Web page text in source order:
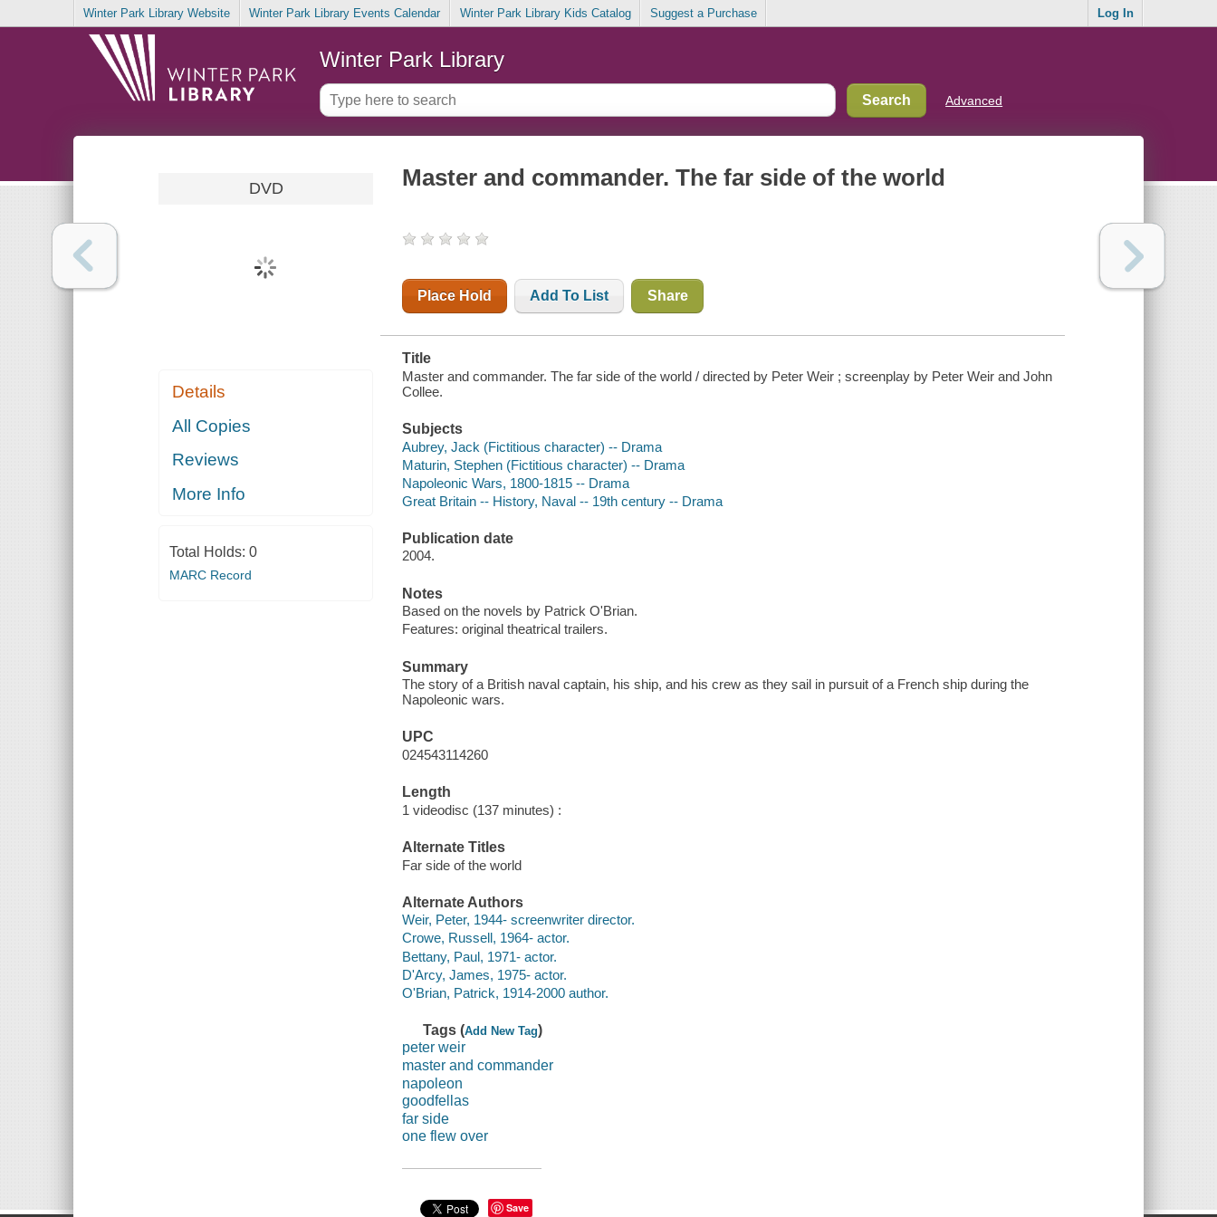
Winter Park Library Website Winter Park Library Events Calendar Winter Park Library Kids Catalog Suggest a Purchase Log In
Winter Park Library
Advanced
DVD
Details
All Copies
Reviews
More Info
Total Holds: 0
MARC Record
Master and commander. The far side of the world
Place Hold Add To List Share
Title
Master and commander. The far side of the world / directed by Peter Weir ; screenplay by Peter Weir and John
Collee.
Subjects
Aubrey, Jack (Fictitious character) -- Drama
Maturin, Stephen (Fictitious character) -- Drama
Napoleonic Wars, 1800-1815 -- Drama
Great Britain -- History, Naval -- 19th century -- Drama
Publication date
2004.
Notes
Based on the novels by Patrick O'Brian.
Features: original theatrical trailers.
Summary
The story of a British naval captain, his ship, and his crew as they sail in pursuit of a French ship during the
Napoleonic wars.
UPC
024543114260
Length
1 videodisc (137 minutes) :
Alternate Titles
Far side of the world
Alternate Authors
Weir, Peter, 1944- screenwriter director.
Crowe, Russell, 1964- actor.
Bettany, Paul, 1971- actor.
D'Arcy, James, 1975- actor.
O'Brian, Patrick, 1914-2000 author.
Tags (Add New Tag)
peter weir
master and commander
napoleon
goodfellas
far side
one flew over
Save